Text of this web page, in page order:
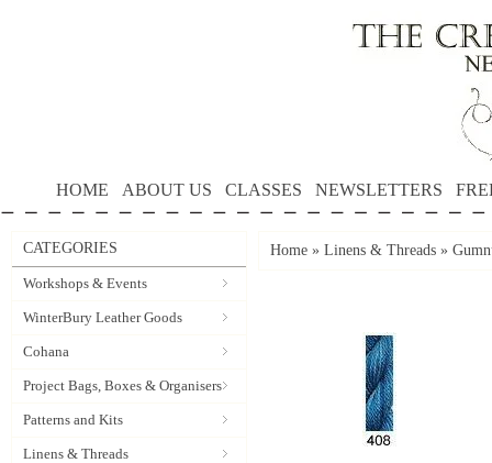
HOME ABOUT US CLASSES NEWSLETTERS
CATEGORIES
Workshops & Events
WinterBury Leather Goods
Cohana
Project Bags, Boxes & Organisers
Patterns and Kits
Linens & Threads
Home » Linens & Threads »